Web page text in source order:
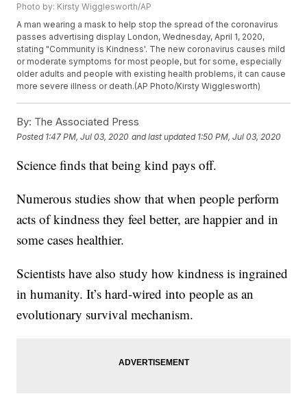
Photo by: Kirsty Wigglesworth/AP
A man wearing a mask to help stop the spread of the coronavirus
passes advertising display London, Wednesday, April 1, 2020,
stating "Community is Kindness'. The new coronavirus causes mild
or moderate symptoms for most people, but for some, especially
older adults and people with existing health problems, it can cause
more severe illness or death.(AP Photo/Kirsty Wigglesworth)
By: The Associated Press
Posted 1:47 PM, Jul 03, 2020 and last updated 1:50 PM, Jul 03, 2020
Science finds that being kind pays off.
Numerous studies show that when people perform
acts of kindness they feel better, are happier and in
some cases healthier.
Scientists have also study how kindness is ingrained
in humanity. It’s hard-wired into people as an
evolutionary survival mechanism.